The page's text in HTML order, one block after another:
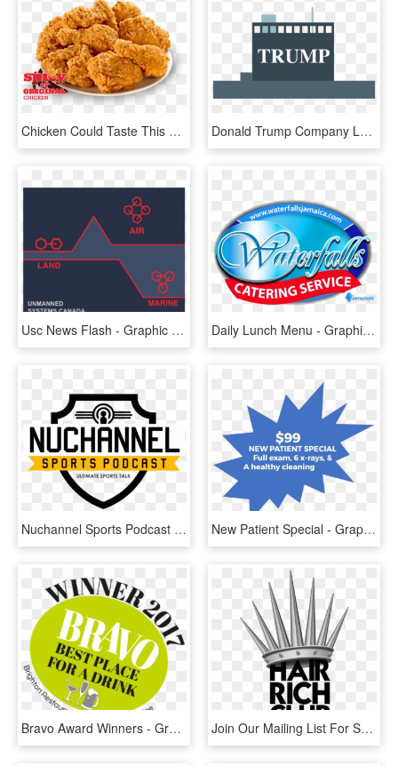
Chicken Could Taste This Amazing - Church's Chicken Trinidad Daily Specials, HD Png Download Donald Trump Company Logo - Graphic Design, HD Png Download
Usc News Flash - Graphic Design, HD Png Download Daily Lunch Menu - Graphic Design, HD Png Download
Nuchannel Sports Podcast - Graphic Design, HD Png Download New Patient Special - Graphic Design, HD Png Download
Bravo Award Winners - Graphic Design, HD Png Download Join Our Mailing List For Special Offers And Discounts - Graphic Design, HD Png Download